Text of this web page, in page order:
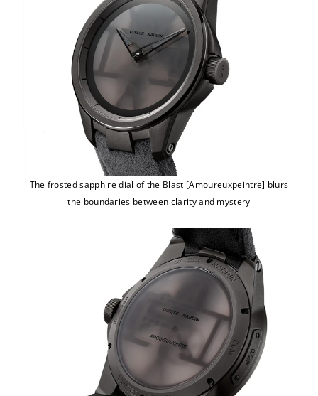
The frosted sapphire dial of the Blast [Amoureuxpeintre] blurs
the boundaries between clarity and mystery